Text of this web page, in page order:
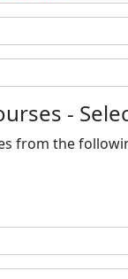
-
from the